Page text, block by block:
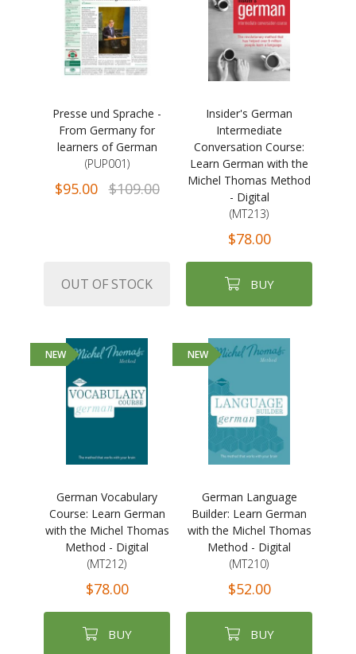
Presse und Sprache -
From Germany for
learners of German
(PUP001)
$95.00 $109.00
OUT OF STOCK
Insider's German
Intermediate
Conversation Course:
Learn German with the
Michel Thomas Method
- Digital
(MT213)
$78.00
BUY
NEW
German Vocabulary
Course: Learn German
with the Michel Thomas
Method - Digital
(MT212)
$78.00
BUY
NEW
German Language
Builder: Learn German
with the Michel Thomas
Method - Digital
(MT210)
$52.00
BUY